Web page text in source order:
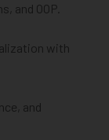
and OOP.
with
and